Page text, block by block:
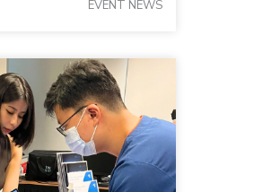
EVENT NEWS